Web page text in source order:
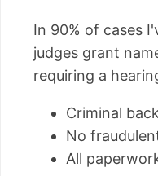
In 90% of cases
judges grant
requiring a
Criminal
No
All